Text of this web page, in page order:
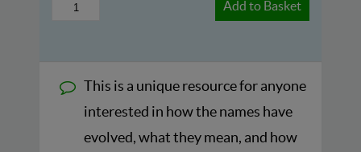
Add to Basket
This is a unique resource for anyone
interested in how the names have
evolved, what they mean, and how